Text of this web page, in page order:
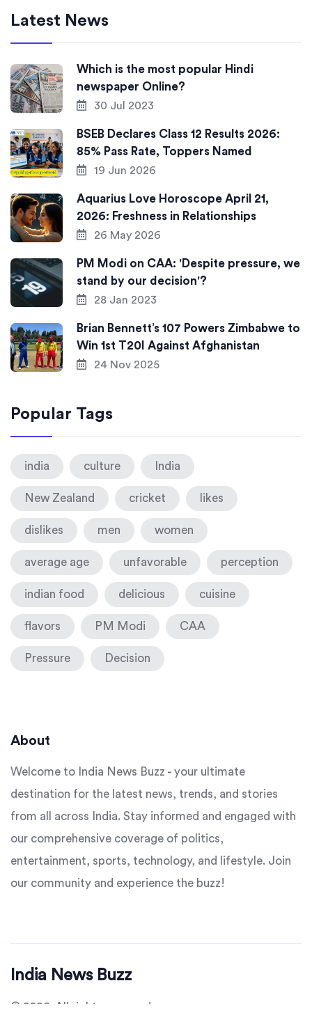
Latest News
Which is the most popular Hindi
newspaper Online?
30 Jul 2023
BSEB Declares Class 12 Results 2026:
85% Pass Rate, Toppers Named
19 Jun 2026
Aquarius Love Horoscope April 21,
2026: Freshness in Relationships
26 May 2026
PM Modi on CAA: 'Despite pressure, we
stand by our decision'?
28 Jan 2023
Brian Bennett’s 107 Powers Zimbabwe to
Win 1st T20I Against Afghanistan
24 Nov 2025
Popular Tags
india culture India
New Zealand cricket likes
dislikes men women
average age unfavorable perception
indian food delicious cuisine
flavors PM Modi CAA
Pressure Decision
About
Welcome to India News Buzz - your ultimate
destination for the latest news, trends, and stories
from all across India. Stay informed and engaged with
our comprehensive coverage of politics,
entertainment, sports, technology, and lifestyle. Join
our community and experience the buzz!
India News Buzz
© 2026. All rights reserved.